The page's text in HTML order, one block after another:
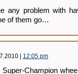
any problem with
of them go…
| 12:05 pm
Champion